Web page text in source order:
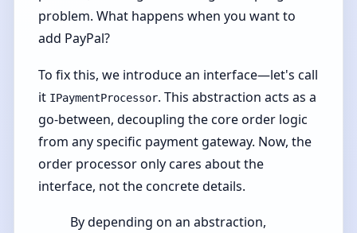
problem. What happens when you want to
add PayPal?
To fix this, we introduce an interface—let's call
it IPaymentProcessor. This abstraction acts as a
go-between, decoupling the core order logic
from any specific payment gateway. Now, the
order processor only cares about the
interface, not the concrete details.
By depending on an abstraction,